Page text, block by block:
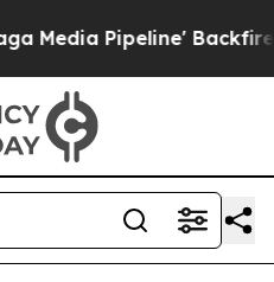
Pipeline' Backfires